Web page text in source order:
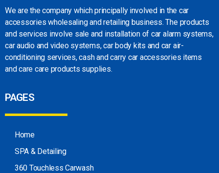
We are the company which principally involved in the car
accessories wholesaling and retailing business. The products
and services involve sale and installation of car alarm systems,
car audio and video systems, car body kits and car air-
conditioning services, cash and carry car accessories items
and care care products supplies.
PAGES
Home
SPA & Detailing
360 Touchless Carwash